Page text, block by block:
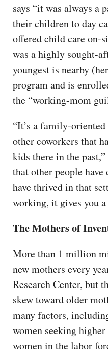
says “it was always a
their children to day
offered child care on-
was a highly sought-
youngest is nearby
program and is
the “working-mom
“It’s a family-
other coworkers that
kids there in the
that other people
have thrived in that
working, it gives you
The Mothers of
More than 1 million
new mothers every
Research Center, but
skew toward older
many factors,
women seeking
women in the labor